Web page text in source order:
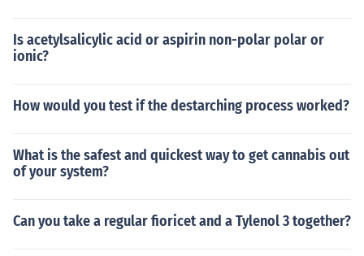
Is acetylsalicylic acid or aspirin non-polar polar or
ionic?
How would you test if the destarching process worked?
What is the safest and quickest way to get cannabis out
of your system?
Can you take a regular fioricet and a Tylenol 3 together?